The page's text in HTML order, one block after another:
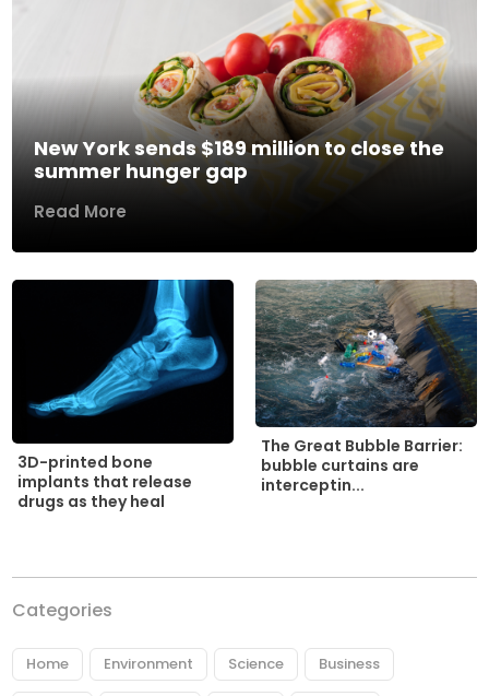
New York sends $189 million to close the
summer hunger gap
Read More
3D-printed bone
implants that release
drugs as they heal
The Great Bubble Barrier:
bubble curtains are
interceptin...
Categories
Home Environment Science Business